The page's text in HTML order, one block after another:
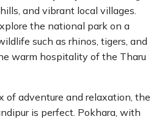
and vibrant local villages.
the national park on a
such as rhinos, tigers, and
warm hospitality of the Tharu
of adventure and relaxation, the
is perfect. Pokhara, with